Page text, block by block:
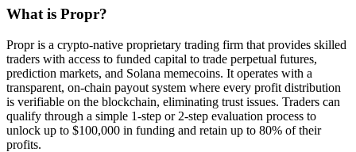
What is Propr?
Propr is a crypto-native proprietary trading firm that provides skilled
traders with access to funded capital to trade perpetual futures,
prediction markets, and Solana memecoins. It operates with a
transparent, on-chain payout system where every profit distribution
is verifiable on the blockchain, eliminating trust issues. Traders can
qualify through a simple 1-step or 2-step evaluation process to
unlock up to $100,000 in funding and retain up to 80% of their
profits.